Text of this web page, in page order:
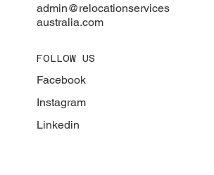
admin@relocationservices
australia.com
FOLLOW US
Facebook
Instagram
Linkedin